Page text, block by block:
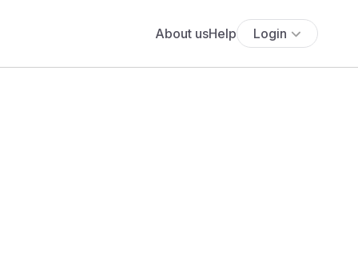
About usHelp Login